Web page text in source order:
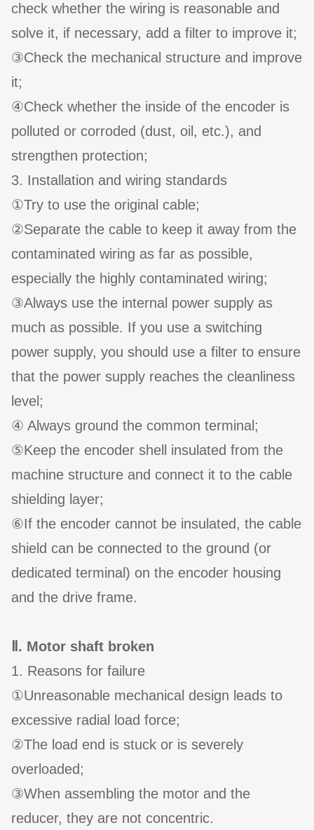
check whether the wiring is reasonable and
solve it, if necessary, add a filter to improve it;
③Check the mechanical structure and improve
it;
④Check whether the inside of the encoder is
polluted or corroded (dust, oil, etc.), and
strengthen protection;
3. Installation and wiring standards
①Try to use the original cable;
②Separate the cable to keep it away from the
contaminated wiring as far as possible,
especially the highly contaminated wiring;
③Always use the internal power supply as
much as possible. If you use a switching
power supply, you should use a filter to ensure
that the power supply reaches the cleanliness
level;
④ Always ground the common terminal;
⑤Keep the encoder shell insulated from the
machine structure and connect it to the cable
shielding layer;
⑥If the encoder cannot be insulated, the cable
shield can be connected to the ground (or
dedicated terminal) on the encoder housing
and the drive frame.
Ⅱ. Motor shaft broken
1. Reasons for failure
①Unreasonable mechanical design leads to
excessive radial load force;
②The load end is stuck or is severely
overloaded;
③When assembling the motor and the
reducer, they are not concentric.